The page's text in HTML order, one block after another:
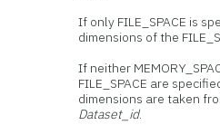
If only FILE_SPACE is
dimensions of the
If neither
FILE_SPACE are
dimensions are taken
Dataset_id.